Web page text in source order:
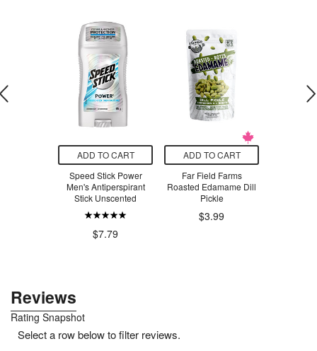
ADD TO CART
Speed Stick Power
Men's Antiperspirant
Stick Unscented
$7.79
ADD TO CART
Far Field Farms
Roasted Edamame Dill
Pickle
$3.99